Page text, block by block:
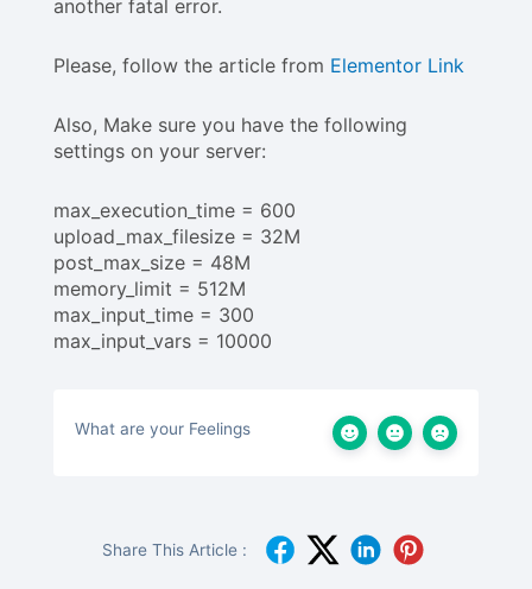
another fatal error.
Please, follow the article from Elementor Link
Also, Make sure you have the following
settings on your server:
max_execution_time = 600
upload_max_filesize = 32M
post_max_size = 48M
memory_limit = 512M
max_input_time = 300
max_input_vars = 10000
What are your Feelings
Share This Article :